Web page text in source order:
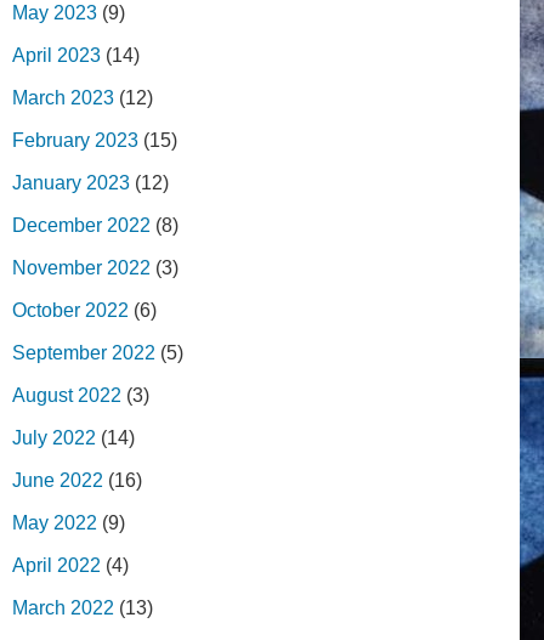
May 2023 (9)
April 2023 (14)
March 2023 (12)
February 2023 (15)
January 2023 (12)
December 2022 (8)
November 2022 (3)
October 2022 (6)
September 2022 (5)
August 2022 (3)
July 2022 (14)
June 2022 (16)
May 2022 (9)
April 2022 (4)
March 2022 (13)